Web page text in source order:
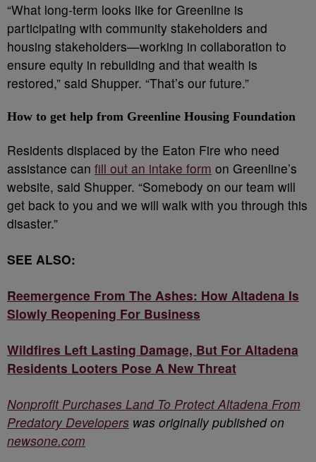
“What long-term looks like for Greenline is
participating with community stakeholders and
housing stakeholders—working in collaboration to
ensure equity in rebuilding and that wealth is
restored,” said Shupper. “That’s our future.”
How to get help from Greenline Housing Foundation
Residents displaced by the Eaton Fire who need
assistance can fill out an intake form on Greenline’s
website, said Shupper. “Somebody on our team will
get back to you and we will walk with you through this
disaster.”
SEE ALSO:
Reemergence From The Ashes: How Altadena Is
Slowly Reopening For Business
Wildfires Left Lasting Damage, But For Altadena
Residents Looters Pose A New Threat
Nonprofit Purchases Land To Protect Altadena From
Predatory Developers was originally published on
newsone.com